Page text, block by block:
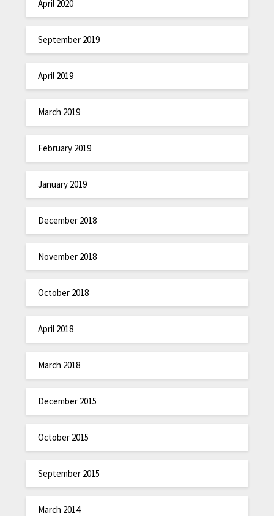
April 2020
September 2019
April 2019
March 2019
February 2019
January 2019
December 2018
November 2018
October 2018
April 2018
March 2018
December 2015
October 2015
September 2015
March 2014